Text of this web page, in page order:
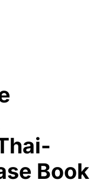
Book